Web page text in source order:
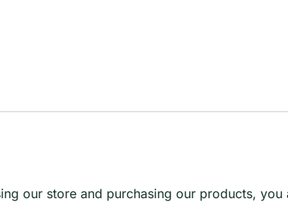
our store and purchasing our products,